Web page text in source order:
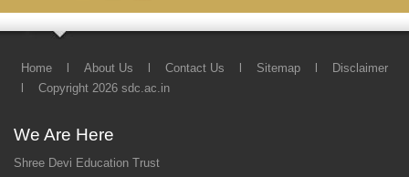
Home l About Us l Contact Us l Sitemap l
Disclaimer
l
Copyright 2026 sdc.ac.in
We Are Here
Shree Devi Education Trust